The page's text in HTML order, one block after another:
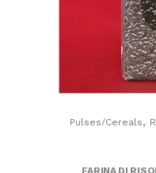
Pulses/Cereals,
FARINA DI